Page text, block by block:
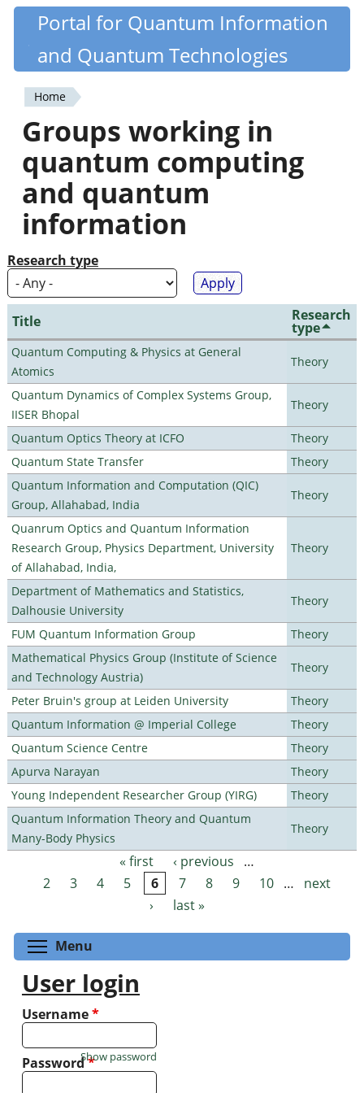
Skip
content
Quantiki
Portal for Quantum Information
and Quantum Technologies
You
are
here
Home
Groups working in
quantum computing
and quantum
information
Research type
Title Research
type
Quantum Computing & Physics at General
Atomics
Theory
Quantum Dynamics of Complex Systems Group,
IISER Bhopal
Theory
Quantum Optics Theory at ICFO
Theory
Quantum State Transfer
Theory
Quantum Information and Computation (QIC)
Group, Allahabad, India
Theory
Quanrum Optics and Quantum Information
Research Group, Physics Department, University
of Allahabad, India,
Theory
Department of Mathematics and Statistics,
Dalhousie University
Theory
FUM Quantum Information Group
Theory
Mathematical Physics Group (Institute of Science
and Technology Austria)
Theory
Peter Bruin's group at Leiden University
Theory
Quantum Information @ Imperial College
Theory
Quantum Science Centre
Theory
Apurva Narayan
Theory
Young Independent Researcher Group (YIRG)
Theory
Quantum Information Theory and Quantum
Many-Body Physics
Theory
Pages « first ‹ previous
…
2
3 4 5 6 7 8 9 10 …
next
›
last »
Menu
User login
Username*
Password*
Show password